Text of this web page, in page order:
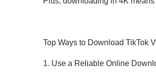
Top Ways to Download TikTok
1. Use a Reliable Online